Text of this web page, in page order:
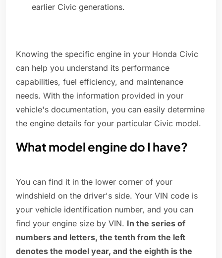
earlier Civic generations.
Knowing the specific engine in your Honda Civic
can help you understand its performance
capabilities, fuel efficiency, and maintenance
needs. With the information provided in your
vehicle's documentation, you can easily determine
the engine details for your particular Civic model.
What model engine do I have?
You can find it in the lower corner of your
windshield on the driver's side. Your VIN code is
your vehicle identification number, and you can
find your engine size by VIN. In the series of
numbers and letters, the tenth from the left
denotes the model year, and the eighth is the